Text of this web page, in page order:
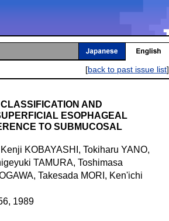
[back to past issue list]
AND
ESOPHAGEAL
TO SUBMUCOSAL
KOBAYASHI, Tokiharu YANO,
TAMURA, Toshimasa
Takesada MORI, Ken'ichi
1989